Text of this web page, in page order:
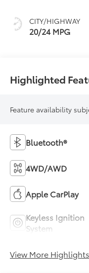
CITY/HIGHWAY
20/24 MPG
Highlighted
Feature availability
Bluetooth®
4WD/AWD
Apple CarPlay
Keyless Ignition
System
View More